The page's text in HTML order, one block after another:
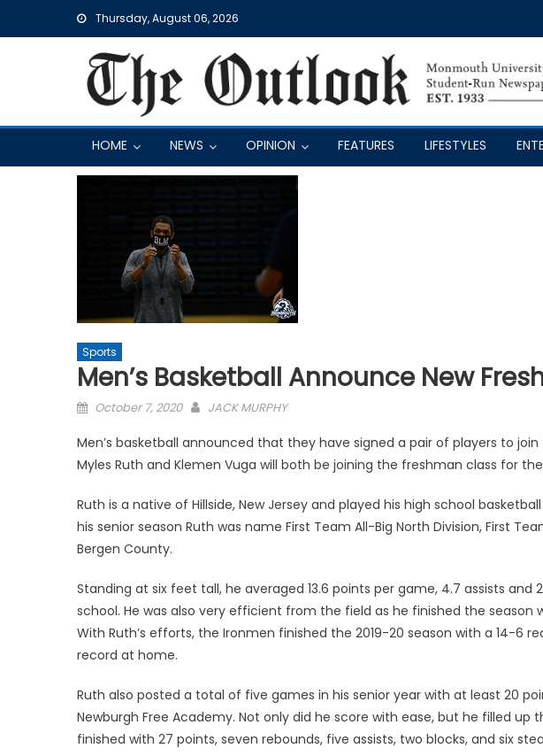
Thursday, August 06, 2026
HOME NEWS OPINION FEATURES LIFESTYLES
Sports
Men’s Basketball Announce New
Posted
October 7, 2020 JACK MURPHY
Men’s basketball announced that they have signed a pair of players to
Myles Ruth and Klemen Vuga will both be joining the freshman class for
Ruth is a native of Hillside, New Jersey and played his high school
his senior season Ruth was name First Team All-Big North Division, First
Bergen County.
Standing at six feet tall, he averaged 13.6 points per game, 4.7 assists and
school. He was also very efficient from the field as he finished the season
With Ruth’s efforts, the Ironmen finished the 2019-20 season with a 14-6
record at home.
Ruth also posted a total of five games in his senior year with at least 20
Newburgh Free Academy. Not only did he score with ease, but he filled
finished with 27 points, seven rebounds, five assists, two blocks, and six